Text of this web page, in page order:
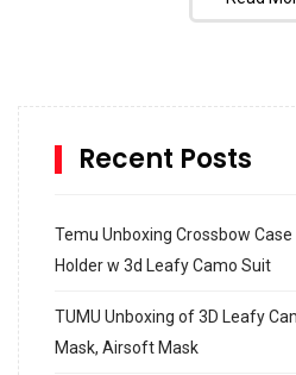
Recent Posts
Temu Unboxing Crossbow
Holder w 3d Leafy Camo Suit
TUMU Unboxing of 3D Leafy
Mask, Airsoft Mask